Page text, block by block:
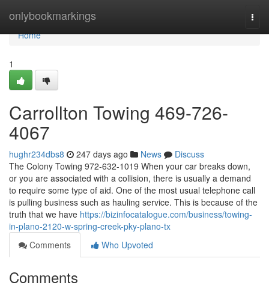
onlybookmarkings
Home
Home
1
Carrollton Towing 469-726-
4067
hughr234dbs8 247 days ago News
Discuss
The Colony Towing 972-632-1019 When your car breaks down,
or you are associated with a collision, there is usually a demand
to require some type of aid. One of the most usual telephone call
is pulling business such as hauling service. This is because of the
truth that we have https://bizinfocatalogue.com/business/towing-
in-plano-2120-w-spring-creek-pky-plano-tx
Comments
Who Upvoted
Comments